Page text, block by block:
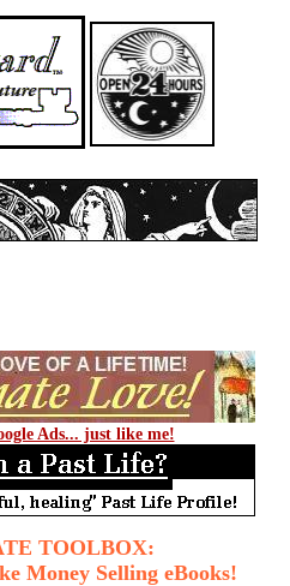
Ads... just like me!
TOOLBOX:
Money Selling eBooks!